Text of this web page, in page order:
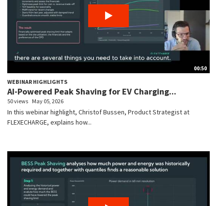
00:50
WEBINAR HIGHLIGHTS
AI-Powered Peak Shaving for EV Charging...
50 views May 05, 2026
In this webinar highlight, Christof Bussen, Product Strategist at
FLEXECHARGE, explains how...